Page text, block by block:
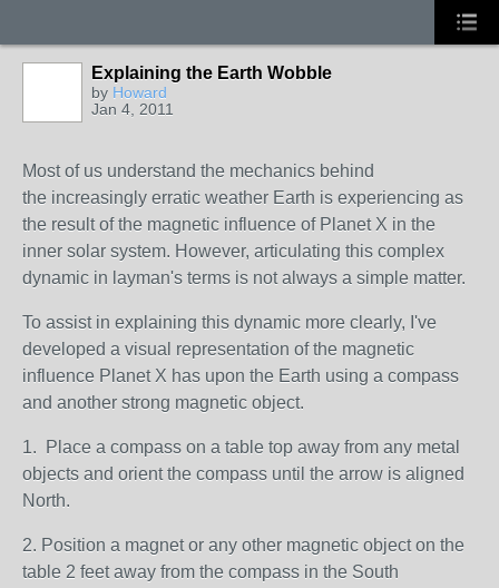
Explaining the Earth Wobble
by Howard
Jan 4, 2011
Most of us understand the mechanics behind
the increasingly erratic weather Earth is experiencing as
the result of the magnetic influence of Planet X in the
inner solar system. However, articulating this complex
dynamic in layman's terms is not always a simple matter.
To assist in explaining this dynamic more clearly, I've
developed a visual representation of the magnetic
influence Planet X has upon the Earth using a compass
and another strong magnetic object.
1. Place a compass on a table top away from any metal
objects and orient the compass until the arrow is aligned
North.
2. Position a magnet or any other magnetic object on the
table 2 feet away from the compass in the South